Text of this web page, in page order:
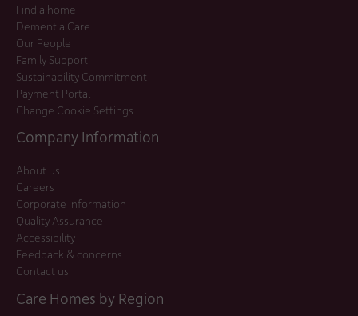
Find a home
Dementia Care
Our People
Family Support
Sustainability Commitment
Payment Portal
Change Cookie Settings
Company Information
About us
Careers
Corporate Information
Quality Assurance
Accessibility
Feedback & concerns
Contact us
Care Homes by Region